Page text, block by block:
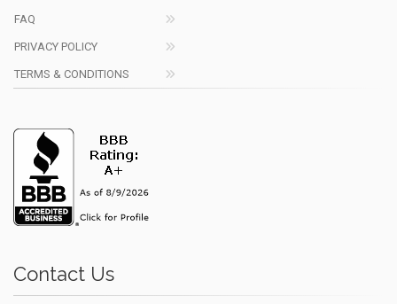
FAQ
PRIVACY POLICY
TERMS & CONDITIONS
Contact Us